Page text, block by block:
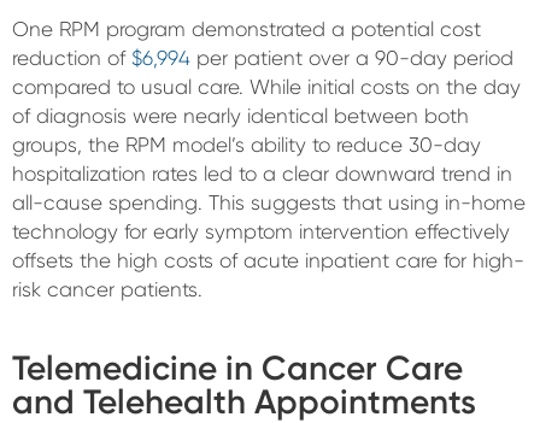
One RPM program demonstrated a potential cost
reduction of $6,994 per patient over a 90-day period
compared to usual care. While initial costs on the day
of diagnosis were nearly identical between both
groups, the RPM model’s ability to reduce 30-day
hospitalization rates led to a clear downward trend in
all-cause spending. This suggests that using in-home
technology for early symptom intervention effectively
offsets the high costs of acute inpatient care for high-
risk cancer patients.
Telemedicine in Cancer Care
and Telehealth Appointments